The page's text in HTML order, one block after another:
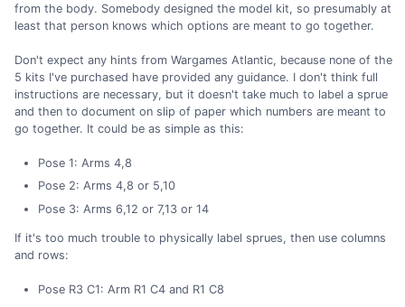
from the body. Somebody designed the model kit, so presumably at
least that person knows which options are meant to go together.
Don't expect any hints from Wargames Atlantic, because none of the
5 kits I've purchased have provided any guidance. I don't think full
instructions are necessary, but it doesn't take much to label a sprue
and then to document on slip of paper which numbers are meant to
go together. It could be as simple as this:
Pose 1: Arms 4,8
Pose 2: Arms 4,8 or 5,10
Pose 3: Arms 6,12 or 7,13 or 14
If it's too much trouble to physically label sprues, then use columns
and rows:
Pose R3 C1: Arm R1 C4 and R1 C8